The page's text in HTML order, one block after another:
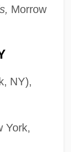
Morrow
NY),
York,